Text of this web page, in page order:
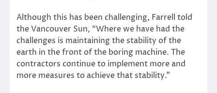
Although this has been challenging, Farrell told
the Vancouver Sun, “Where we have had the
challenges is maintaining the stability of the
earth in the front of the boring machine. The
contractors continue to implement more and
more measures to achieve that stability.”